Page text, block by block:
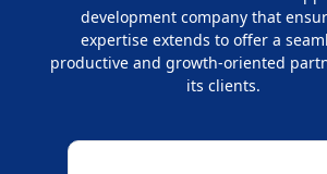
development company that
expertise extends to offer a
productive and growth-oriented
its clients.